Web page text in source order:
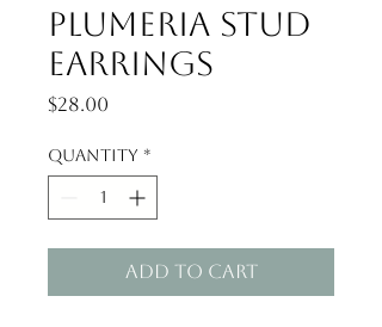
Plumeria Stud
Earrings
$28.00
Quantity *
Add to Cart